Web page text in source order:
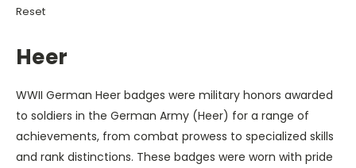
Reset
Heer
WWII German Heer badges were military honors awarded
to soldiers in the German Army (Heer) for a range of
achievements, from combat prowess to specialized skills
and rank distinctions. These badges were worn with pride